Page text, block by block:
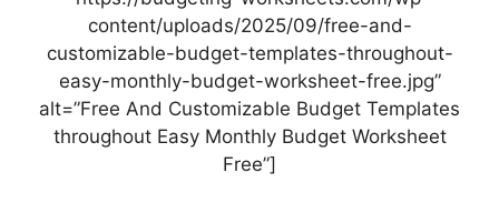
content/uploads/2025/09/free-and-
customizable-budget-templates-throughout-
easy-monthly-budget-worksheet-free.jpg”
alt=”Free And Customizable Budget Templates
throughout Easy Monthly Budget Worksheet
Free”]